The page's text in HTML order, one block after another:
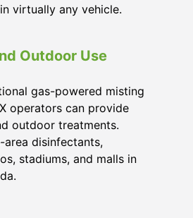
virtually any vehicle.
Outdoor Use
gas-powered misting
operators can provide
outdoor treatments.
disinfectants,
stadiums, and malls in
.